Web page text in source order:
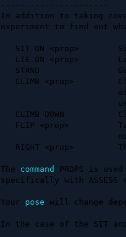
----------------------
In addition to taking
experiment to find out
The command PROPS is
specifically with ASSESS
Your pose will change
In the case of the SIT